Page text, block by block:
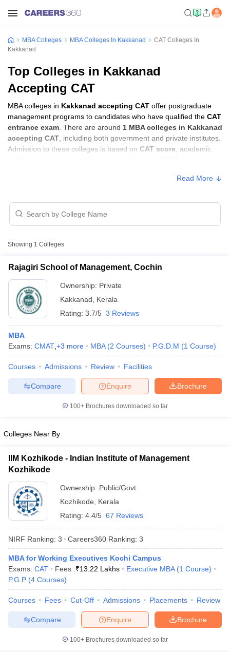
Cutoff
Cutoff
NMAT ResultNMAT Cutoff
KeyIPMAT Result
All
in Mumbai BBA Colleges in ChennaiBBA Colleges in Kolkata
Management Colleges in India
Best MBA Agriculture Business
Accepting XAT
Social Media ManagerProduct Development Manager
TestMBA Fees in India
Papers
Important English Words
XAT Preparation TipsView All
MBA Colleges MBA Colleges In Kakkanad
CAT Colleges In
Kakkanad
Top Colleges in Kakkanad
Accepting CAT
MBA colleges in Kakkanad accepting CAT offer postgraduate
management programs to candidates who have qualified the CAT
entrance exam . There are around 1 MBA colleges in Kakkanad
accepting CAT , including both government and private institutes.
Admission to these colleges is based on CAT score , academic
Kakkanad
Apart fromCAT, MBA colleges inKakkanadalso accept scores
KMAT Kerala
List of MBA Colleges in Kakkanad Accepting KMAT Kerala
MAT
List of MBA Colleges in Kakkanad Accepting MAT
Read More
Showing 1 Colleges
Rajagiri School of Management, Cochin
Ownership: Private
Kakkanad
Kerala
Rating: 3.7/5 3 Reviews
MBA
Exams: CMAT +3 more MBA (2 Courses) P.G.D.M (1 Course)
Courses Admissions Review Facilities
Brochure
Enquire
Compare
100+ Brochures downloaded so far
Colleges Near By
IIM Kozhikode - Indian Institute of Management
Kozhikode
Ownership: Public/Govt
Kozhikode
Kerala
Rating: 4.4/5 67 Reviews
NIRF Ranking: 3 Careers360 Ranking: 3
MBA for Working Executives Kochi Campus
Exams: CAT Fees :₹13.22 Lakhs Executive MBA (1 Course)
P.G.P (4 Courses)
Courses Fees Cut-Off Admissions Placements Review
Brochure
Enquire
Compare
100+ Brochures downloaded so far